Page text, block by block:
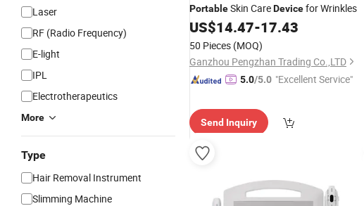
Laser
RF (Radio Frequency)
E-light
IPL
Electrotherapeutics
More
Type
Hair Removal Instrument
Slimming Machine
PortableSkin CareDevicefor Wrinkles
US$14.47-17.43
50 Pieces (MOQ)
Ganzhou Pengzhan Trading Co.,LTD
5.0/5.0 "Excellent Service"
Send Inquiry